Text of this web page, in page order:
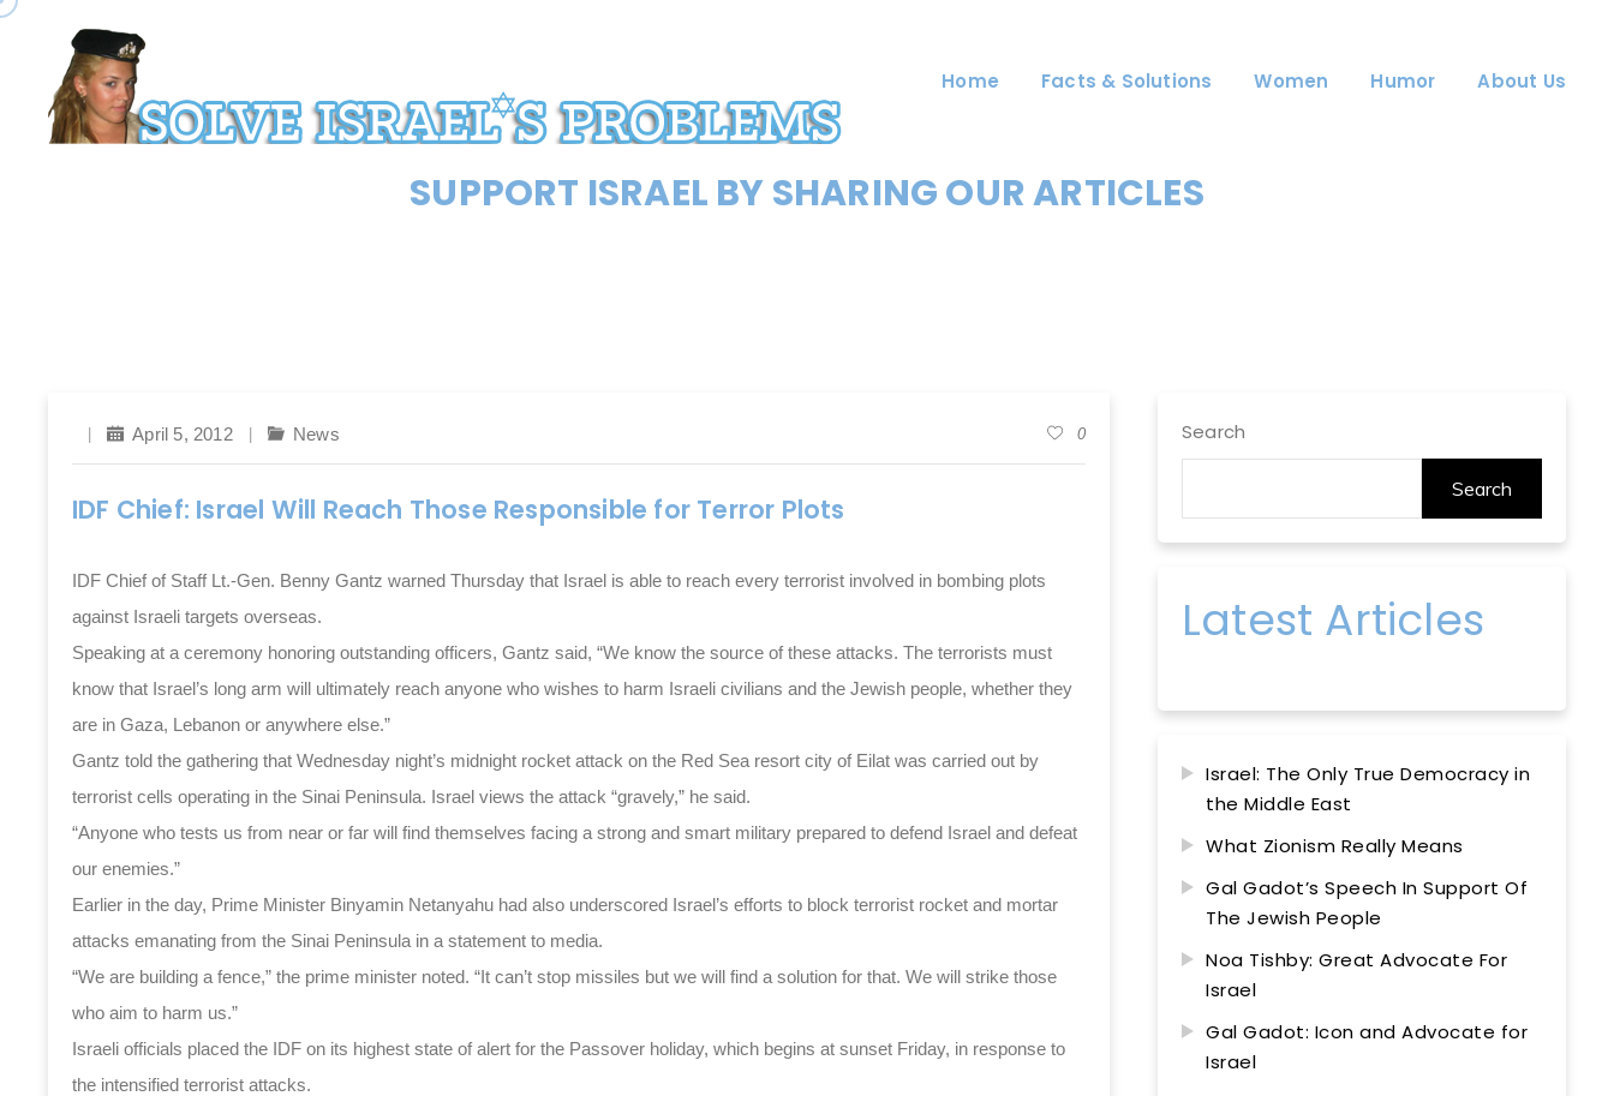
Home Facts & Solutions Women Humor About Us
SUPPORT ISRAEL BY SHARING OUR ARTICLES
April 5, 2012 News 0
IDF Chief: Israel Will Reach Those Responsible for Terror Plots
IDF Chief of Staff Lt.-Gen. Benny Gantz warned Thursday that Israel is able to reach every terrorist involved in bombing plots
against Israeli targets overseas.
Speaking at a ceremony honoring outstanding officers, Gantz said, “We know the source of these attacks. The terrorists must
know that Israel’s long arm will ultimately reach anyone who wishes to harm Israeli civilians and the Jewish people, whether they
are in Gaza, Lebanon or anywhere else.”
Gantz told the gathering that Wednesday night’s midnight rocket attack on the Red Sea resort city of Eilat was carried out by
terrorist cells operating in the Sinai Peninsula. Israel views the attack “gravely,” he said.
“Anyone who tests us from near or far will find themselves facing a strong and smart military prepared to defend Israel and defeat
our enemies.”
Earlier in the day, Prime Minister Binyamin Netanyahu had also underscored Israel’s efforts to block terrorist rocket and mortar
attacks emanating from the Sinai Peninsula in a statement to media.
“We are building a fence,” the prime minister noted. “It can’t stop missiles but we will find a solution for that. We will strike those
who aim to harm us.”
Israeli officials placed the IDF on its highest state of alert for the Passover holiday, which begins at sunset Friday, in response to
the intensified terrorist attacks.
Search
Search
Latest Articles
Israel: The Only True Democracy in
the Middle East
What Zionism Really Means
Gal Gadot’s Speech In Support Of
The Jewish People
Noa Tishby: Great Advocate For
Israel
Gal Gadot: Icon and Advocate for
Israel